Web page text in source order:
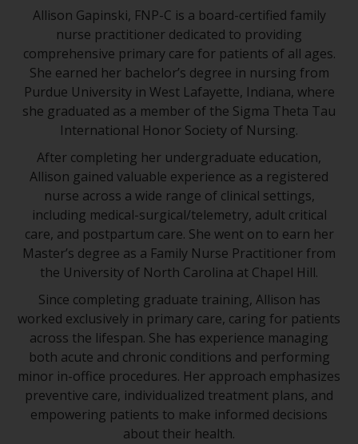
Allison Gapinski, FNP-C is a board-certified family
nurse practitioner dedicated to providing
comprehensive primary care for patients of all ages.
She earned her bachelor’s degree in nursing from
Purdue University in West Lafayette, Indiana, where
she graduated as a member of the Sigma Theta Tau
International Honor Society of Nursing.
After completing her undergraduate education,
Allison gained valuable experience as a registered
nurse across a wide range of clinical settings,
including medical-surgical/telemetry, adult critical
care, and postpartum care. She went on to earn her
Master’s degree as a Family Nurse Practitioner from
the University of North Carolina at Chapel Hill.
Since completing graduate training, Allison has
worked exclusively in primary care, caring for patients
across the lifespan. She has experience managing
both acute and chronic conditions and performing
minor in-office procedures. Her approach emphasizes
preventive care, individualized treatment plans, and
empowering patients to make informed decisions
about their health.